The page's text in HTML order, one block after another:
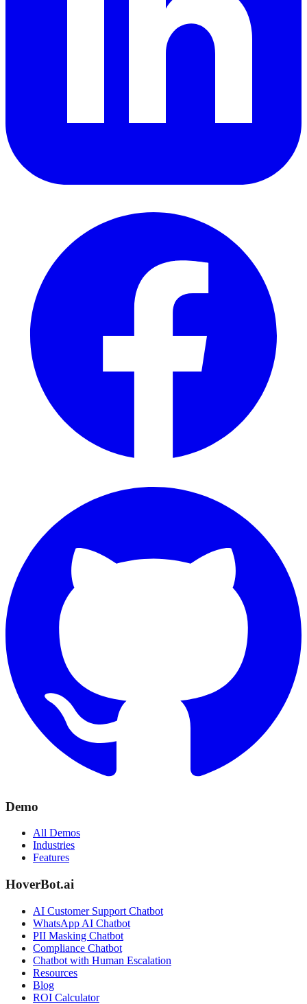
Demo
All Demos
Industries
Features
HoverBot.ai
AI Customer Support Chatbot
WhatsApp AI Chatbot
PII Masking Chatbot
Compliance Chatbot
Chatbot with Human Escalation
Resources
Blog
ROI Calculator